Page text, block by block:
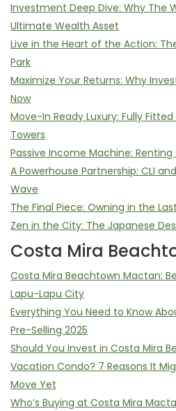
Investment Deep Dive: Why The
Ultimate Wealth Asset
Live in the Heart of the Action:
Park
Maximize Your Returns: Why
Now
Move-In Ready Luxury: Fully
Towers
Passive Income Machine:
A Powerhouse Partnership: CLI
Wave
The Final Piece: Owning in the
Zen in the City: The Japanese
Costa Mira
Costa Mira Beachtown Mactan:
Lapu-Lapu City
Everything You Need to Know
Pre-Selling 2025
Should You Invest in Costa Mira
Vacation Condo? 7 Reasons It
Move Yet
Who’s Buying at Costa Mira